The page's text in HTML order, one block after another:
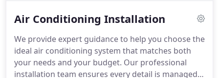
major breakdown, we provide dependable
throughout the year.
Air Conditioning Installation
We provide expert guidance to help you choose the
ideal air conditioning system that matches both
your needs and your budget. Our professional
installation team ensures every detail is managed